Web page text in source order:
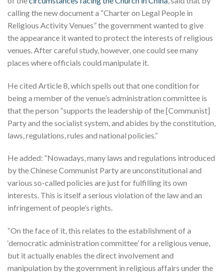
calling the new document a “Charter on Legal People in
Religious Activity Venues” the government wanted to give
the appearance it wanted to protect the interests of religious
venues. After careful study, however, one could see many
places where officials could manipulate it.
He cited Article 8, which spells out that one condition for
being a member of the venue’s administration committee is
that the person “supports the leadership of the [Communist]
Party and the socialist system, and abides by the constitution,
laws, regulations, rules and national policies.”
He added: “Nowadays, many laws and regulations introduced
by the Chinese Communist Party are unconstitutional and
various so-called policies are just for fulfilling its own
interests. This is itself a serious violation of the law and an
infringement of people’s rights.
“On the face of it, this relates to the establishment of a
‘democratic administration committee’ for a religious venue,
but it actually enables the direct involvement and
manipulation by the government in religious affairs under the